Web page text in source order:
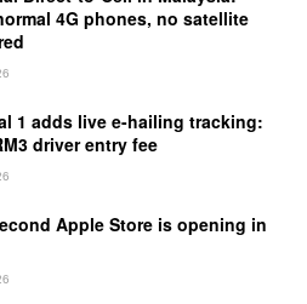
4G phones, no satellite
1 adds live e-hailing tracking:
driver entry fee
Apple Store is opening in